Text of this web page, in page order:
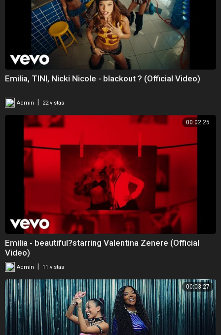
Emilia, TINI, Nicki Nicole - blackout ? (Official Video)
Admin 22 vistas
00:02:25
Emilia - beautiful?starring Valentina Zenere (Official
Video)
Admin 11 vistas
00:03:27